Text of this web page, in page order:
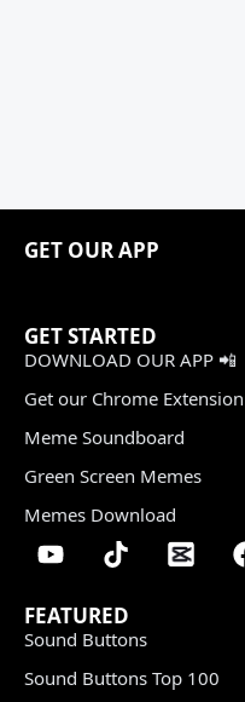
GET OUR APP
GET STARTED
DOWNLOAD OUR APP 📲
Get our Chrome Extension
Meme Soundboard
Green Screen Memes
Memes Download
FEATURED
Sound Buttons
Sound Buttons Top 100